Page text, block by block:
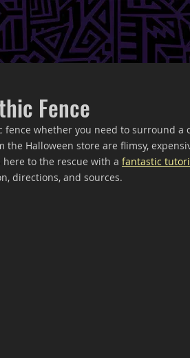
Fence
fence whether you need to surround a
the Halloween store are flimsy,
here to the rescue with a fantastic
directions, and sources.